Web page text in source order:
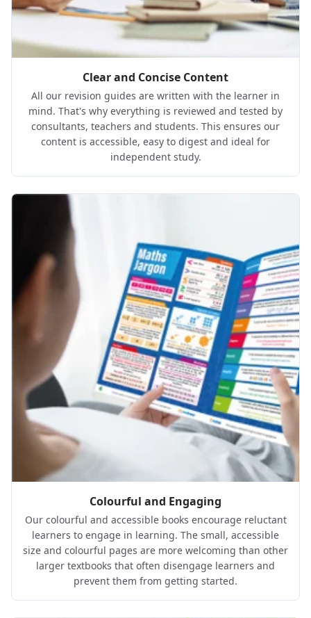
Clear and Concise Content
All our revision guides are written with the learner in
mind. That's why everything is reviewed and tested by
consultants, teachers and students. This ensures our
content is accessible, easy to digest and ideal for
independent study.
Colourful and Engaging
Our colourful and accessible books encourage reluctant
learners to engage in learning. The small, accessible
size and colourful pages are more welcoming than other
larger textbooks that often disengage learners and
prevent them from getting started.